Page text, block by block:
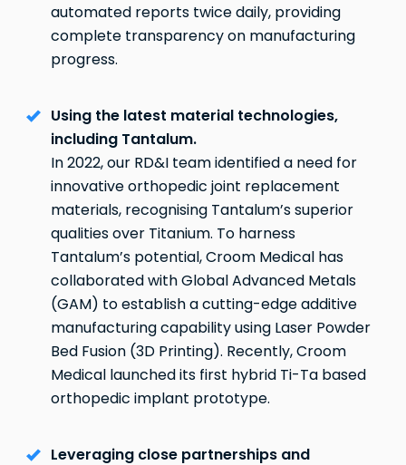
automated reports twice daily, providing
complete transparency on manufacturing
progress.
Using the latest material technologies,
including Tantalum.
In 2022, our RD&I team identified a need for
innovative orthopedic joint replacement
materials, recognising Tantalum’s superior
qualities over Titanium. To harness
Tantalum’s potential, Croom Medical has
collaborated with Global Advanced Metals
(GAM) to establish a cutting-edge additive
manufacturing capability using Laser Powder
Bed Fusion (3D Printing). Recently, Croom
Medical launched its first hybrid Ti-Ta based
orthopedic implant prototype.
Leveraging close partnerships and